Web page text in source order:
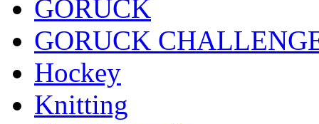
GORUCK
GORUCK
Hockey
Knitting